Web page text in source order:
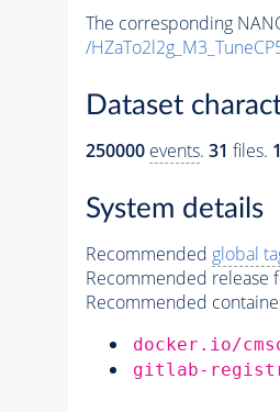
The corresponding
/
Dataset
250000 events. 31 files.
System details
Recommended global
Recommended release
Recommended
docker.io/
gitlab-